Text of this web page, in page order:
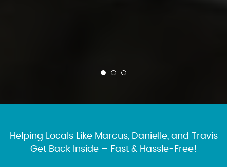
Helping Locals Like Marcus, Danielle, and Travis
Get Back Inside – Fast & Hassle-Free!